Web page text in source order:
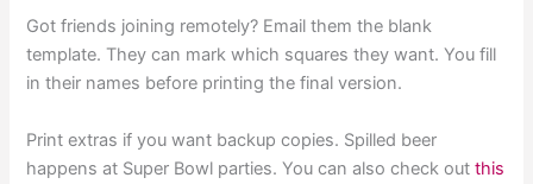
Got friends joining remotely? Email them the blank
template. They can mark which squares they want. You fill
in their names before printing the final version.
Print extras if you want backup copies. Spilled beer
happens at Super Bowl parties. You can also check outthis